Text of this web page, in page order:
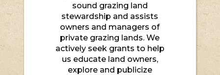
sound grazing land
stewardship and assists
owners and managers of
private grazing lands. We
actively seek grants to help
us educate land owners,
explore and publicize